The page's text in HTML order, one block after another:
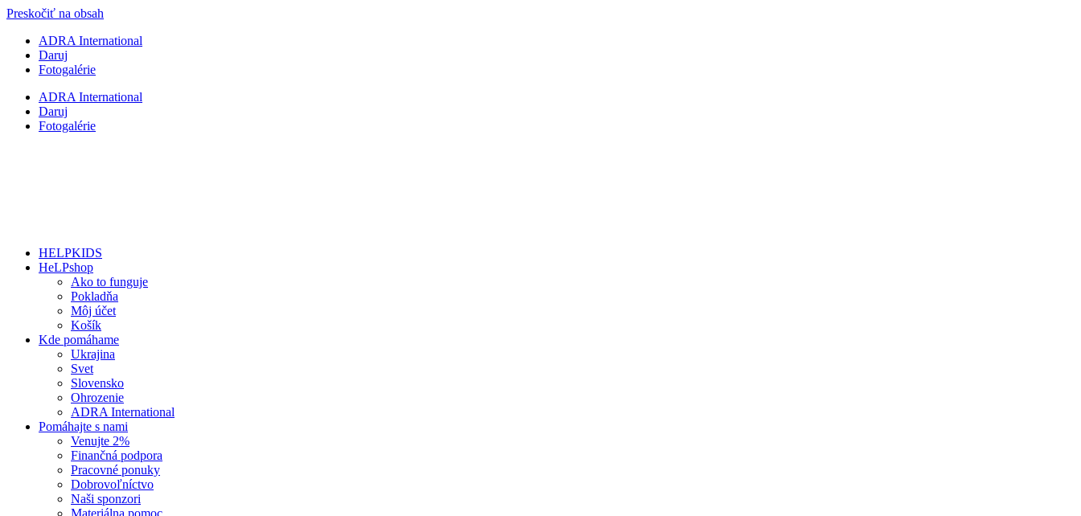
Preskočiť na obsah
ADRA International
Daruj
Fotogalérie
ADRA International
Daruj
Fotogalérie
HELPKIDS
HeLPshop
Ako to funguje
Pokladňa
Môj účet
Košík
Kde pomáhame
Ukrajina
Svet
Slovensko
Ohrozenie
ADRA International
Pomáhajte s nami
Venujte 2%
Finančná podpora
Pracovné ponuky
Dobrovoľníctvo
Naši sponzori
Materiálna pomoc